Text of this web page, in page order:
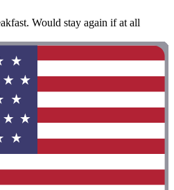
Would stay again if at all